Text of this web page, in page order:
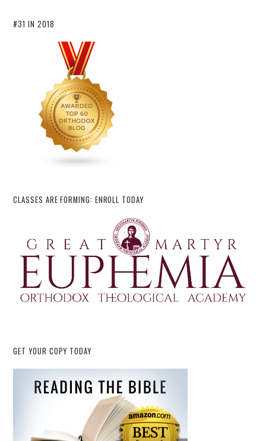
#31 IN 2018
CLASSES ARE FORMING: ENROLL TODAY
GET YOUR COPY TODAY